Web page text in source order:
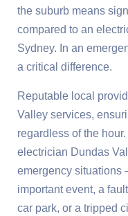
the suburb means
compared to an
Sydney. In an
a critical difference.
Reputable local
Valley services,
regardless of the
electrician Dundas
emergency situations
important event, a
car park, or a tripped